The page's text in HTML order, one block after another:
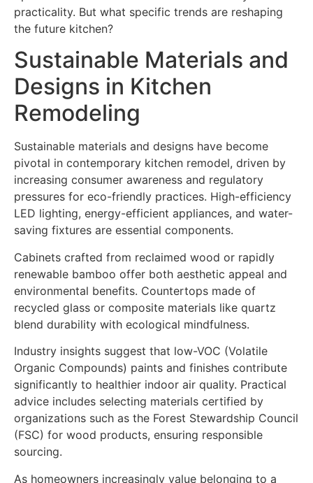
practicality. But what specific trends are reshaping
the future kitchen?
Sustainable Materials and
Designs in Kitchen
Remodeling
Sustainable materials and designs have become
pivotal in contemporary kitchen remodel, driven by
increasing consumer awareness and regulatory
pressures for eco-friendly practices. High-efficiency
LED lighting, energy-efficient appliances, and water-
saving fixtures are essential components.
Cabinets crafted from reclaimed wood or rapidly
renewable bamboo offer both aesthetic appeal and
environmental benefits. Countertops made of
recycled glass or composite materials like quartz
blend durability with ecological mindfulness.
Industry insights suggest that low-VOC (Volatile
Organic Compounds) paints and finishes contribute
significantly to healthier indoor air quality. Practical
advice includes selecting materials certified by
organizations such as the Forest Stewardship Council
(FSC) for wood products, ensuring responsible
sourcing.
As homeowners increasingly value belonging to a